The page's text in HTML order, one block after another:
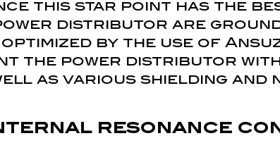
this star point has the
distributor are
by the use of
the power distributor
as various shielding and
resonance